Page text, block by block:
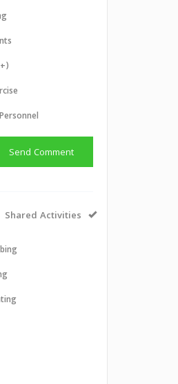
Send Comment
Shared Activities